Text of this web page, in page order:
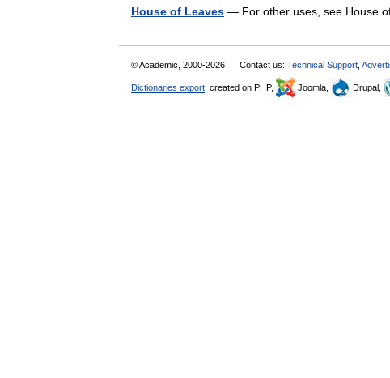
House of Leaves — For other uses, see House
© Academic, 2000-2026 Contact us: Technical Support
Dictionaries export , created on PHP, Joomla, Drupal,